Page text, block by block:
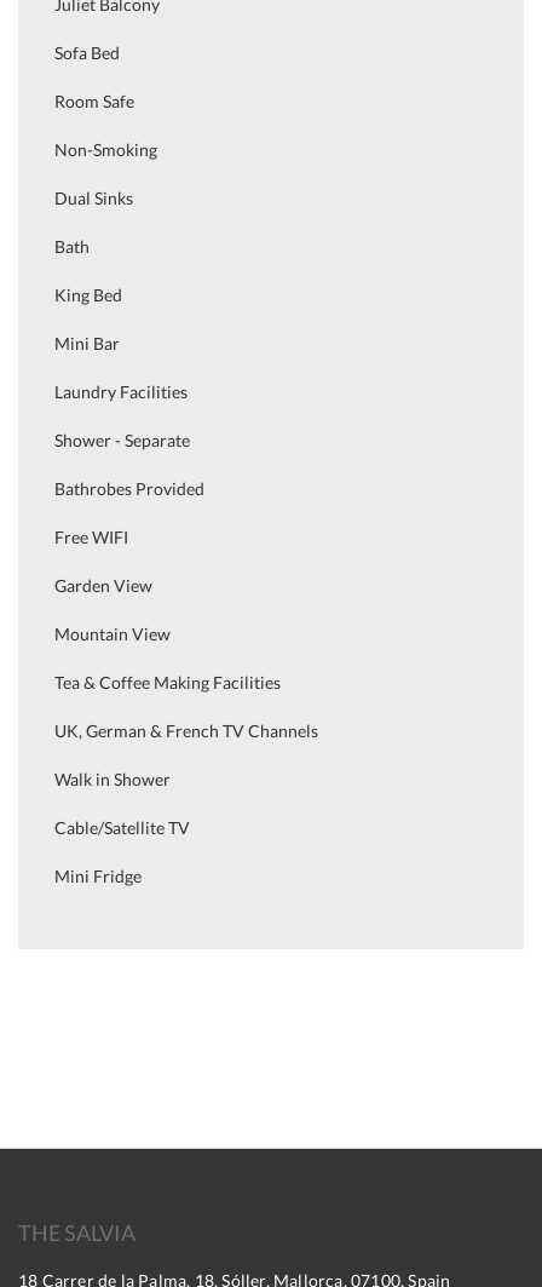
Juliet Balcony
Sofa Bed
Room Safe
Non-Smoking
Dual Sinks
Bath
King Bed
Mini Bar
Laundry Facilities
Shower - Separate
Bathrobes Provided
Free WIFI
Garden View
Mountain View
Tea & Coffee Making Facilities
UK, German & French TV Channels
Walk in Shower
Cable/Satellite TV
Mini Fridge
THE SALVIA
18 Carrer de la Palma, 18, Sóller, Mallorca, 07100, Spain